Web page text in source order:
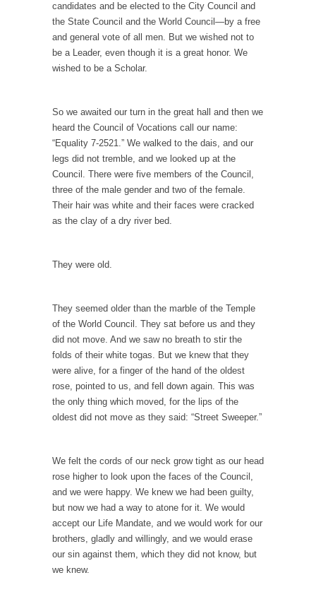
One Woman Versus the Tax Man
In a sense, the entire system of taxation is...
Mencken’s Bathtub and Social Security
Apple CEO Tim Cook’s War on Pizza
asked an...
Mahatma Gandhi: Smartass
When Gandhi was studying law at the
University College...
I got a vasectomy. I met a girl soon...
The Snows of Kilimanjaro
Kilimanjaro is a snow-covered mountain
19,710 feet high, and...
How a Poor Boy Became the Richest Man in
the World
Who Shot Down MH17? Reuters Lies…
A witness, whom Reuters reported saying he
saw a...
The Wal-Mart Story
Why do they Hate Customers? One-hundred
candidates and be elected to the City Council and
the State Council and the World Council—by a free
and general vote of all men. But we wished not to
be a Leader, even though it is a great honor. We
wished to be a Scholar.
So we awaited our turn in the great hall and then we
heard the Council of Vocations call our name:
“Equality 7-2521.” We walked to the dais, and our
legs did not tremble, and we looked up at the
Council. There were five members of the Council,
three of the male gender and two of the female.
Their hair was white and their faces were cracked
as the clay of a dry river bed.
They were old.
They seemed older than the marble of the Temple
of the World Council. They sat before us and they
did not move. And we saw no breath to stir the
folds of their white togas. But we knew that they
were alive, for a finger of the hand of the oldest
rose, pointed to us, and fell down again. This was
the only thing which moved, for the lips of the
oldest did not move as they said: “Street Sweeper.”
We felt the cords of our neck grow tight as our head
rose higher to look upon the faces of the Council,
and we were happy. We knew we had been guilty,
but now we had a way to atone for it. We would
accept our Life Mandate, and we would work for our
brothers, gladly and willingly, and we would erase
our sin against them, which they did not know, but
we knew.